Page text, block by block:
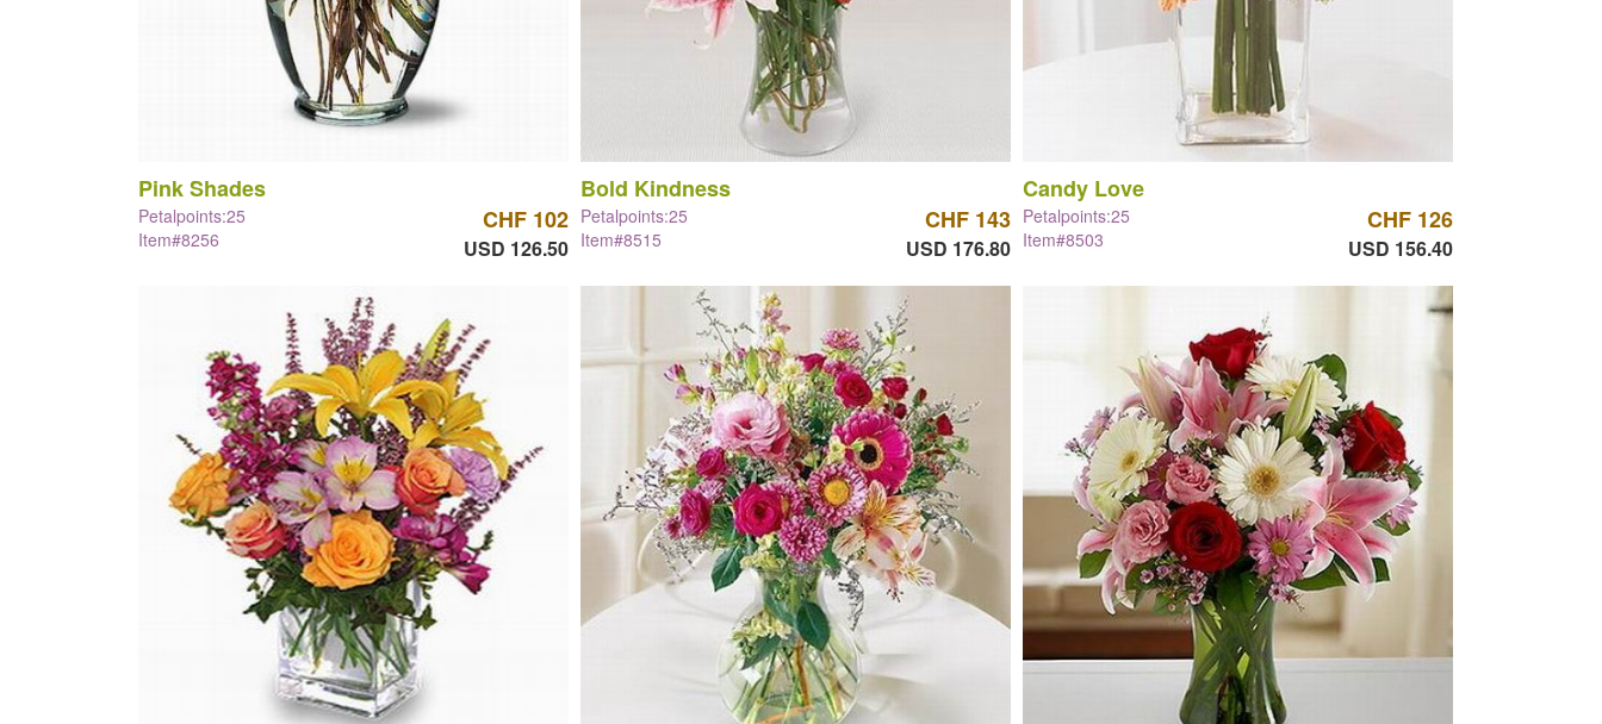
Pink Shades
Petalpoints:25
Item#8256
CHF 102
USD 126.50
Bold Kindness
Petalpoints:25
Item#8515
CHF 143
USD 176.80
Candy Love
Petalpoints:25
Item#8503
CHF 126
USD 156.40